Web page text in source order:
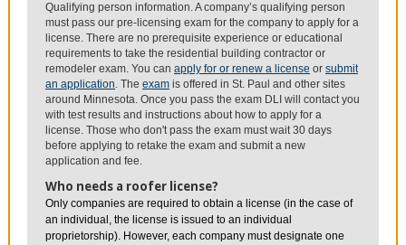
Qualifying person information. A company’s qualifying person
must pass our pre-licensing exam for the company to apply for a
license. There are no prerequisite experience or educational
requirements to take the residential building contractor or
remodeler exam. You can apply for or renew a license or submit
an application. The exam is offered in St. Paul and other sites
around Minnesota. Once you pass the exam DLI will contact you
with test results and instructions about how to apply for a
license. Those who don't pass the exam must wait 30 days
before applying to retake the exam and submit a new
application and fee.
Who needs a roofer license?
Only companies are required to obtain a license (in the case of
an individual, the license is issued to an individual
proprietorship). However, each company must designate one